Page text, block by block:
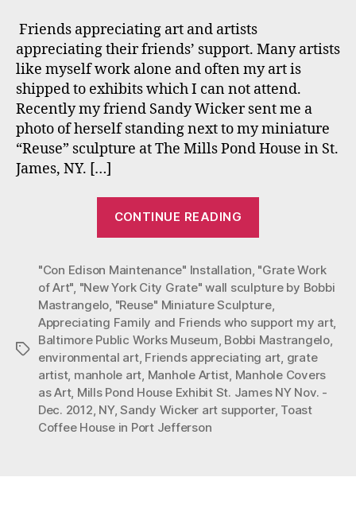
Friends appreciating art and artists
appreciating their friends’ support. Many artists
like myself work alone and often my art is
shipped to exhibits which I can not attend.
Recently my friend Sandy Wicker sent me a
photo of herself standing next to my miniature
“Reuse” sculpture at The Mills Pond House in St.
James, NY. […]
CONTINUE READING
Appreciation”
Tags
"Con Edison Maintenance" Installation "Grate Work
of Art" "New York City Grate" wall sculpture by Bobbi
Mastrangelo "Reuse" Miniature Sculpture,
Appreciating Family and Friends who support my art,
Baltimore Public Works Museum Bobbi Mastrangelo,
environmental art, Friends appreciating art grate
artist, manhole art Manhole Artist Manhole Covers
as Art, Mills Pond House Exhibit St. James NY Nov. -
Dec. 2012 NY,Sandy Wicker art supporter, Toast
Coffee House in Port Jefferson